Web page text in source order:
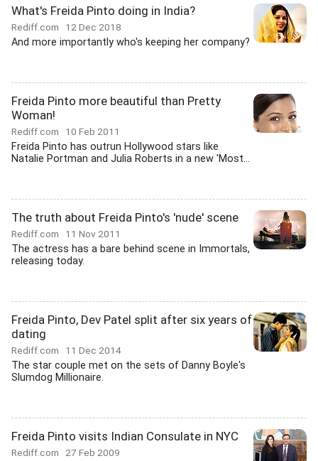
What's Freida Pinto doing in India?
Rediff.com 12 Dec 2018
And more importantly who's keeping her company?
Freida Pinto more beautiful than Pretty
Woman!
Rediff.com 10 Feb 2011
Freida Pinto has outrun Hollywood stars like
Natalie Portman and Julia Roberts in a new 'Most...
The truth about Freida Pinto's 'nude' scene
Rediff.com 11 Nov 2011
The actress has a bare behind scene in Immortals,
releasing today.
Freida Pinto, Dev Patel split after six years of
dating
Rediff.com 11 Dec 2014
The star couple met on the sets of Danny Boyle's
Slumdog Millionaire.
Freida Pinto visits Indian Consulate in NYC
Rediff.com 27 Feb 2009